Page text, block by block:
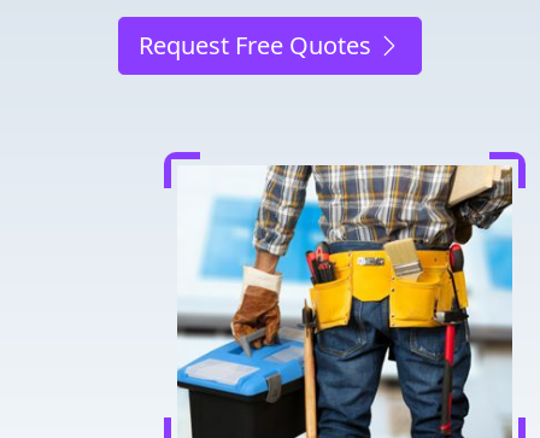
Request Free Quotes